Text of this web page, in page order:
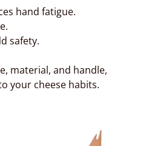
hand fatigue.
safety.
material, and handle,
your cheese habits.